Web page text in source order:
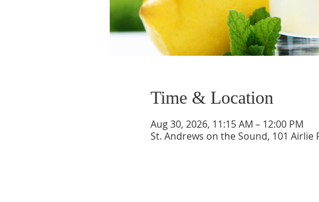
Time & Location
Aug 30, 2026, 11:15 AM – 12:00 PM
St. Andrews on the Sound, 101 Airlie